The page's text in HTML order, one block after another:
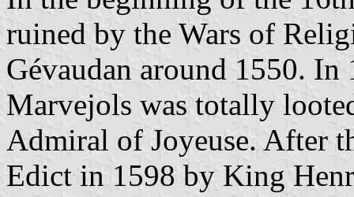
ruined by the Wars of
Gévaudan around 1550.
Marvejols was totally
Admiral of Joyeuse. After
Edict in 1598 by King